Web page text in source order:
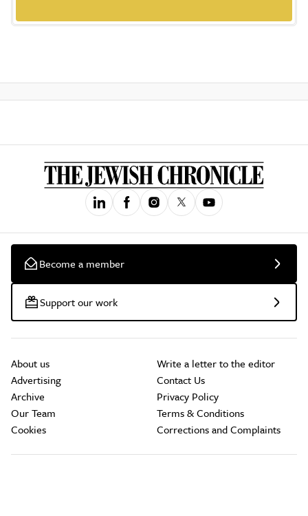
Become a member
Support our work
About us
Advertising
Archive
Our Team
Cookies
Write a letter to the editor
Contact Us
Privacy Policy
Terms & Conditions
Corrections and Complaints